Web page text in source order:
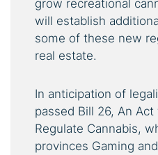
grow recreational
will establish
some of these new
real estate.
In anticipation of
passed Bill 26, An
Regulate Cannabis,
provinces Gaming